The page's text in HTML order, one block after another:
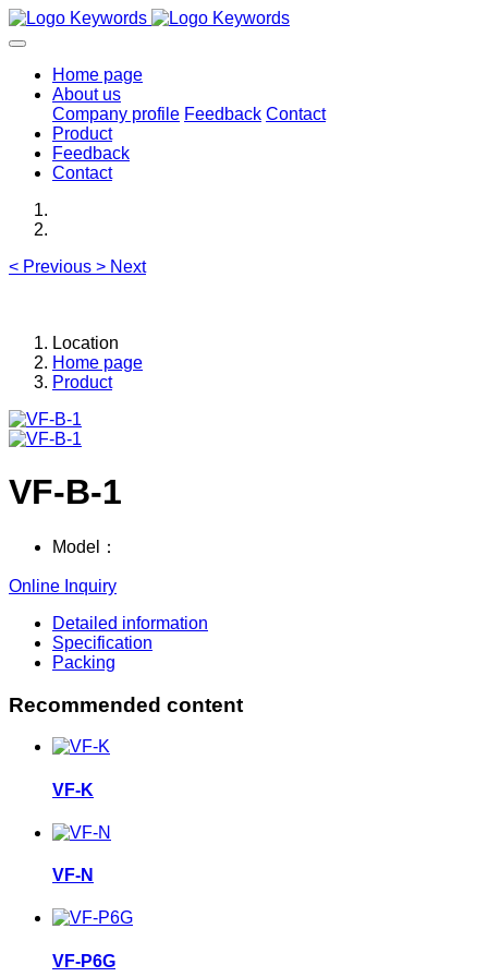
Home page
About us
Company profile Feedback Contact
Product
Feedback
Contact
< Previous > Next
Location
Home page
Product
VF-B-1
Model：
Online Inquiry
Detailed information
Specification
Packing
Recommended content
VF-K
VF-N
VF-P6G